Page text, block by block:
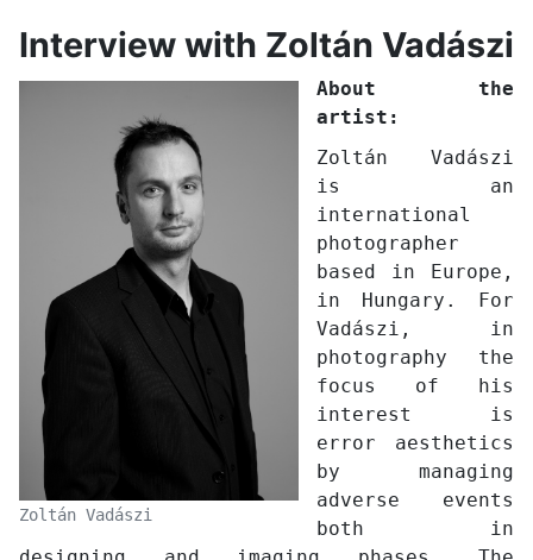
Interview with Zoltán Vadászi
Zoltán Vadászi
About the
artist:
Zoltán Vadászi
is an
international
photographer
based in Europe,
in Hungary. For
Vadászi, in
photography the
focus of his
interest is
error aesthetics
by managing
adverse events
both in